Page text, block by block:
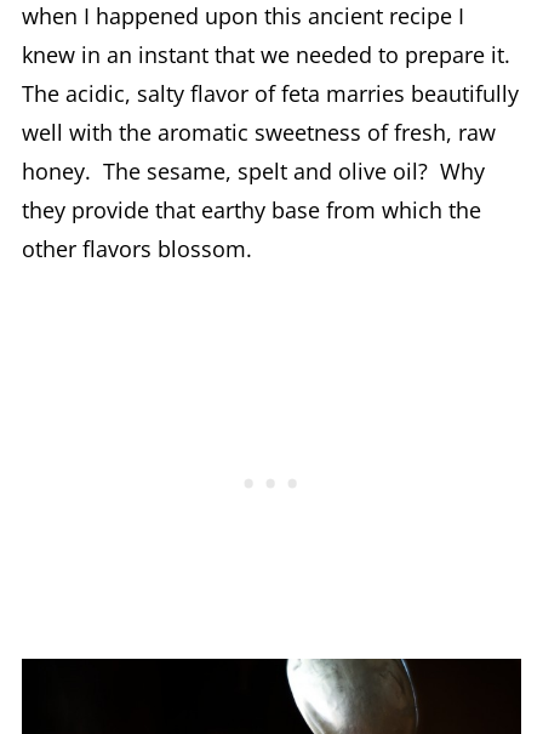
when I happened upon this ancient recipe I
knew in an instant that we needed to prepare it.
The acidic, salty flavor of feta marries beautifully
well with the aromatic sweetness of fresh, raw
honey. The sesame, spelt and olive oil? Why
they provide that earthy base from which the
other flavors blossom.